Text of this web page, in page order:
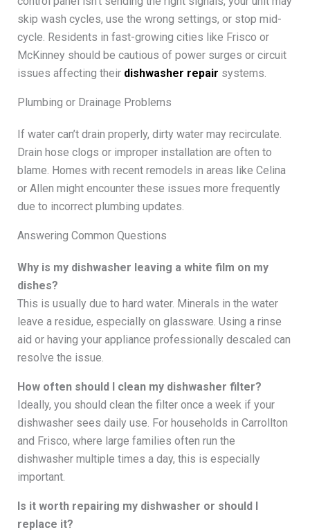
skip wash cycles, use the wrong settings, or stop mid-
cycle. Residents in fast-growing cities like Frisco or
McKinney should be cautious of power surges or circuit
issues affecting their dishwasher repair systems.
Plumbing or Drainage Problems
If water can’t drain properly, dirty water may recirculate.
Drain hose clogs or improper installation are often to
blame. Homes with recent remodels in areas like Celina
or Allen might encounter these issues more frequently
due to incorrect plumbing updates.
Answering Common Questions
Why is my dishwasher leaving a white film on my
dishes?
This is usually due to hard water. Minerals in the water
leave a residue, especially on glassware. Using a rinse
aid or having your appliance professionally descaled can
resolve the issue.
How often should I clean my dishwasher filter?
Ideally, you should clean the filter once a week if your
dishwasher sees daily use. For households in Carrollton
and Frisco, where large families often run the
dishwasher multiple times a day, this is especially
important.
Is it worth repairing my dishwasher or should I
replace it?